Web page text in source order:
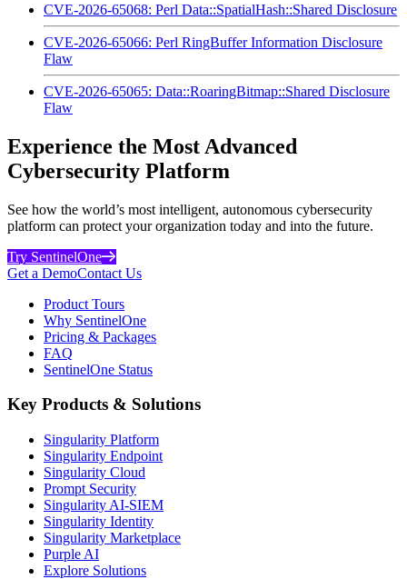
CVE-2026-65068: Perl Data::SpatialHash::Shared Disclosure
CVE-2026-65066: Perl RingBuffer Information Disclosure
Flaw
CVE-2026-65065: Data::RoaringBitmap::Shared Disclosure
Flaw
Experience the Most Advanced
Cybersecurity Platform
See how the world’s most intelligent, autonomous cybersecurity
platform can protect your organization today and into the future.
Try SentinelOne
Get a DemoContact Us
Product Tours
Why SentinelOne
Pricing & Packages
FAQ
SentinelOne Status
Key Products & Solutions
Singularity Platform
Singularity Endpoint
Singularity Cloud
Prompt Security
Singularity AI-SIEM
Singularity Identity
Singularity Marketplace
Purple AI
Explore Solutions